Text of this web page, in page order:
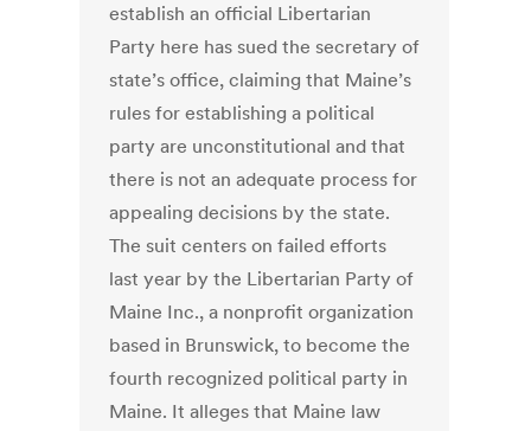
establish an official Libertarian
Party here has sued the secretary of
state’s office, claiming that Maine’s
rules for establishing a political
party are unconstitutional and that
there is not an adequate process for
appealing decisions by the state.
The suit centers on failed efforts
last year by the Libertarian Party of
Maine Inc., a nonprofit organization
based in Brunswick, to become the
fourth recognized political party in
Maine. It alleges that Maine law